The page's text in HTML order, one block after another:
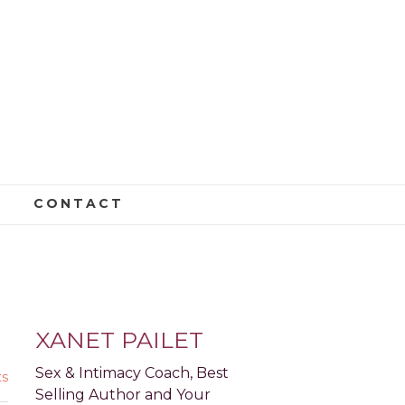
CONTACT
XANET PAILET
Sex & Intimacy Coach, Best
Selling Author and Your